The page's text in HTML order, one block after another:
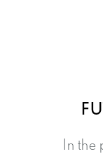
In the